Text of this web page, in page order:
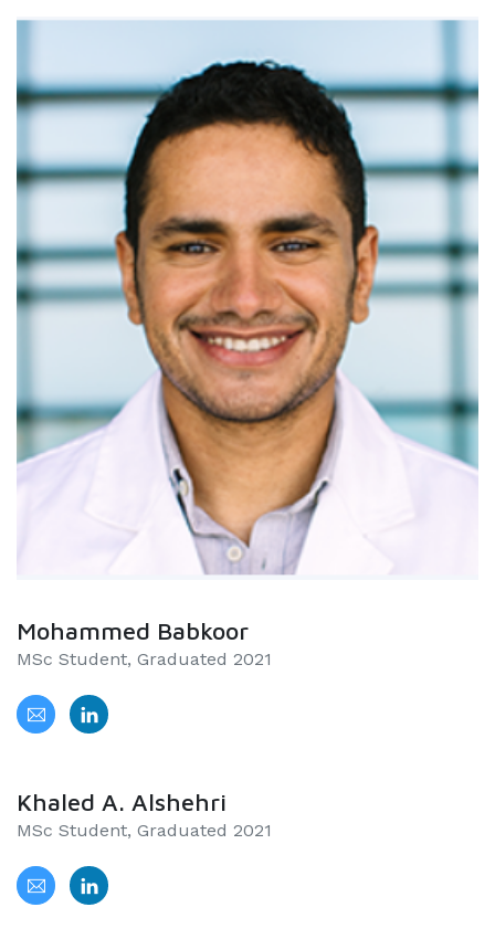
Mohammed Babkoor
MSc Student, Graduated 2021
Khaled A. Alshehri
MSc Student, Graduated 2021